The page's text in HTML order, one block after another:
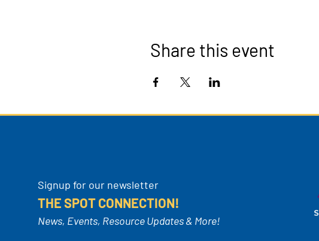
Share this event
Signup for our newsletter
THE SPOT CONNECTION!
News, Events, Resource Updates & More!